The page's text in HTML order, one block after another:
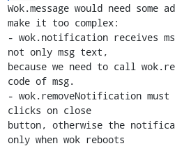
Wok.message would need
make it too complex:
- wok.notification receives
not only msg text,
because we need to call
code of msg.
- wok.removeNotification must
clicks on close
button, otherwise the
only when wok reboots